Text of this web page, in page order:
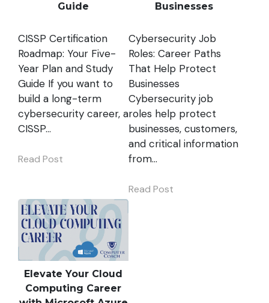
Guide
CISSP Certification
Roadmap: Your Five-
Year Plan and Study
Guide If you want to
build a long-term
cybersecurity career, a
CISSP…
Read Post
Businesses
Cybersecurity Job
Roles: Career Paths
That Help Protect
Businesses
Cybersecurity job
roles help protect
businesses, customers,
and critical information
from…
Read Post
Elevate Your Cloud
Computing Career